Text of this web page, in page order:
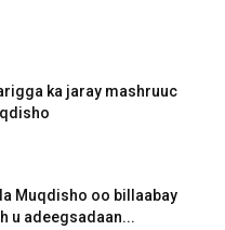
ka jaray mashruuc
Muqdisho oo billaabay
u adeegsadaan...